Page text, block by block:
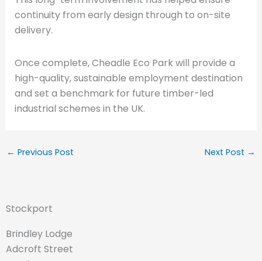
continuity from early design through to on-site
delivery.
Once complete, Cheadle Eco Park will provide a
high-quality, sustainable employment destination
and set a benchmark for future timber-led
industrial schemes in the UK.
← Previous Post Next Post →
Stockport
Brindley Lodge
Adcroft Street